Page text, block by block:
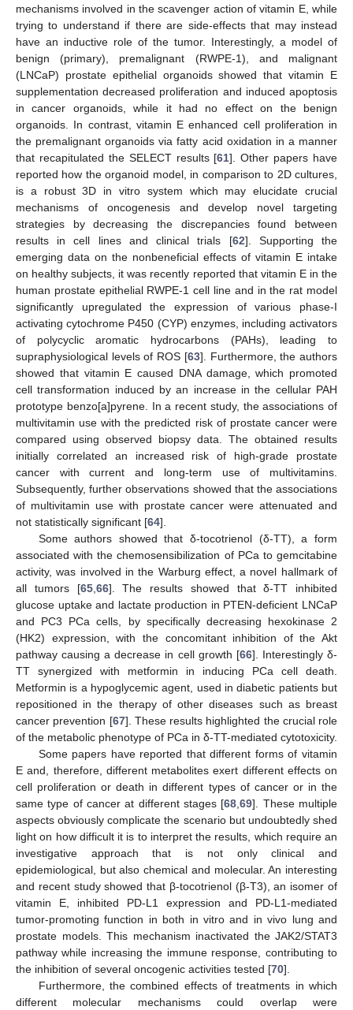
mechanisms involved in the scavenger action of vitamin E, while
trying to understand if there are side-effects that may instead
have an inductive role of the tumor. Interestingly, a model of
benign (primary), premalignant (RWPE-1), and malignant
(LNCaP) prostate epithelial organoids showed that vitamin E
supplementation decreased proliferation and induced apoptosis
in cancer organoids, while it had no effect on the benign
organoids. In contrast, vitamin E enhanced cell proliferation in
the premalignant organoids via fatty acid oxidation in a manner
that recapitulated the SELECT results [61]. Other papers have
reported how the organoid model, in comparison to 2D cultures,
is a robust 3D in vitro system which may elucidate crucial
mechanisms of oncogenesis and develop novel targeting
strategies by decreasing the discrepancies found between
results in cell lines and clinical trials [62]. Supporting the
emerging data on the nonbeneficial effects of vitamin E intake
on healthy subjects, it was recently reported that vitamin E in the
human prostate epithelial RWPE-1 cell line and in the rat model
significantly upregulated the expression of various phase-I
activating cytochrome P450 (CYP) enzymes, including activators
of polycyclic aromatic hydrocarbons (PAHs), leading to
supraphysiological levels of ROS [63]. Furthermore, the authors
showed that vitamin E caused DNA damage, which promoted
cell transformation induced by an increase in the cellular PAH
prototype benzo[a]pyrene. In a recent study, the associations of
multivitamin use with the predicted risk of prostate cancer were
compared using observed biopsy data. The obtained results
initially correlated an increased risk of high-grade prostate
cancer with current and long-term use of multivitamins.
Subsequently, further observations showed that the associations
of multivitamin use with prostate cancer were attenuated and
not statistically significant [64].
Some authors showed that δ-tocotrienol (δ-TT), a form
associated with the chemosensibilization of PCa to gemcitabine
activity, was involved in the Warburg effect, a novel hallmark of
all tumors [65, 66]. The results showed that δ-TT inhibited
glucose uptake and lactate production in PTEN-deficient LNCaP
and PC3 PCa cells, by specifically decreasing hexokinase 2
(HK2) expression, with the concomitant inhibition of the Akt
pathway causing a decrease in cell growth [66]. Interestingly δ-
TT synergized with metformin in inducing PCa cell death.
Metformin is a hypoglycemic agent, used in diabetic patients but
repositioned in the therapy of other diseases such as breast
cancer prevention [67]. These results highlighted the crucial role
of the metabolic phenotype of PCa in δ-TT-mediated cytotoxicity.
Some papers have reported that different forms of vitamin
E and, therefore, different metabolites exert different effects on
cell proliferation or death in different types of cancer or in the
same type of cancer at different stages [68 ,69]. These multiple
aspects obviously complicate the scenario but undoubtedly shed
light on how difficult it is to interpret the results, which require an
investigative approach that is not only clinical and
epidemiological, but also chemical and molecular. An interesting
and recent study showed that β-tocotrienol (β-T3), an isomer of
vitamin E, inhibited PD-L1 expression and PD-L1-mediated
tumor-promoting function in both in vitro and in vivo lung and
prostate models. This mechanism inactivated the JAK2/STAT3
pathway while increasing the immune response, contributing to
the inhibition of several oncogenic activities tested [70].
Furthermore, the combined effects of treatments in which
different molecular mechanisms could overlap were